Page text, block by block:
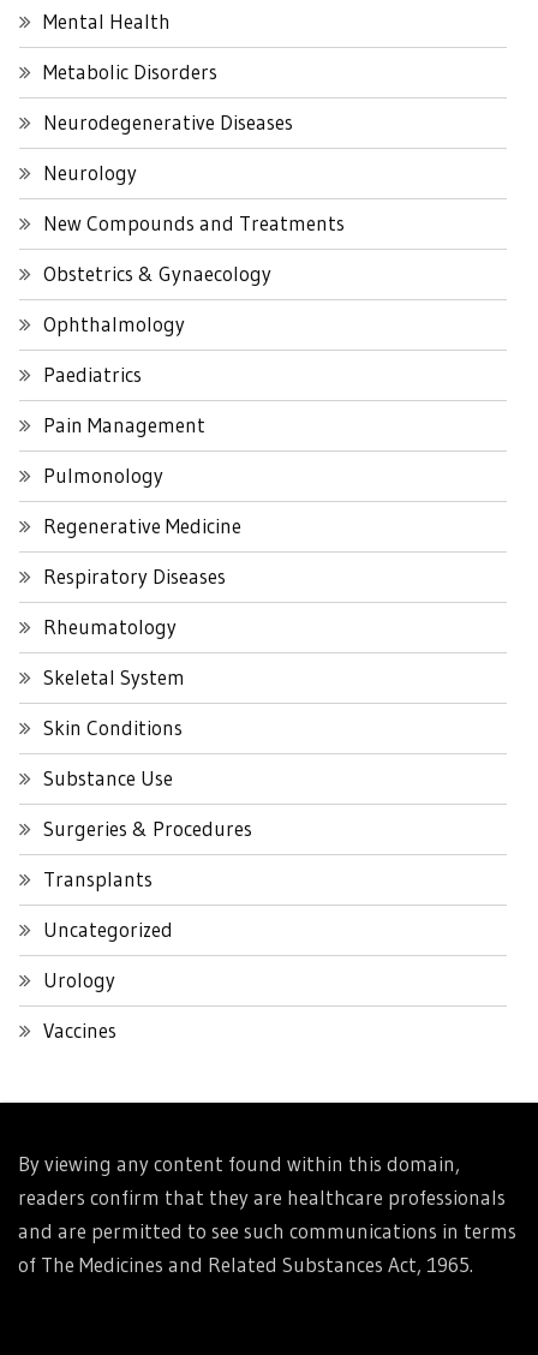
Mental Health
Metabolic Disorders
Neurodegenerative Diseases
Neurology
New Compounds and Treatments
Obstetrics & Gynaecology
Ophthalmology
Paediatrics
Pain Management
Pulmonology
Regenerative Medicine
Respiratory Diseases
Rheumatology
Skeletal System
Skin Conditions
Substance Use
Surgeries & Procedures
Transplants
Uncategorized
Urology
Vaccines
By viewing any content found within this domain,
readers confirm that they are healthcare professionals
and are permitted to see such communications in terms
of The Medicines and Related Substances Act, 1965.